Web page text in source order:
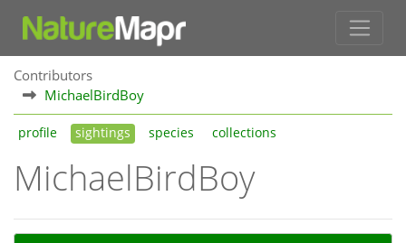
Contributors
MichaelBirdBoy
profile sightings species collections
MichaelBirdBoy